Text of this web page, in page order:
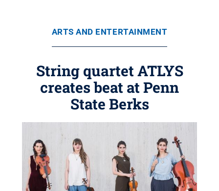
ARTS AND ENTERTAINMENT
String quartet ATLYS
creates beat at Penn
State Berks